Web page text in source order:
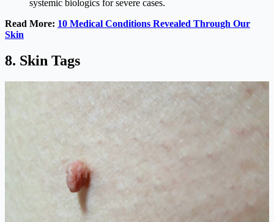
systemic biologics for severe cases.
Read More: 10 Medical Conditions Revealed Through Our
Skin
8. Skin Tags